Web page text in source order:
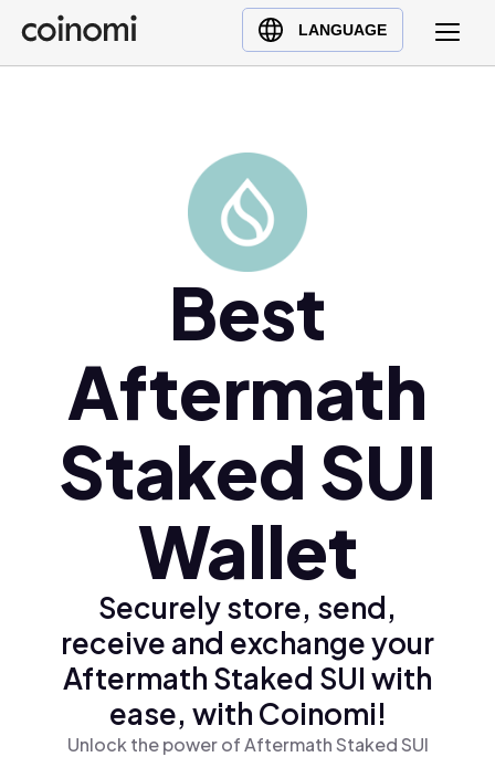
LANGUAGE
Buy Crypto
English (en)
Polski (pl)
Ελληνικά (el)
Best
Aftermath
Staked SUI
Wallet
Securely store, send,
receive and exchange your
Aftermath Staked SUI with
ease, with Coinomi!
Unlock the power of Aftermath Staked SUI